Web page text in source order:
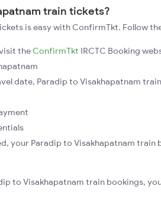
train tickets?
is easy with ConfirmTkt. Follow
the ConfirmTkt IRCTC Booking
date, Paradip to Visakhapatnam
your Paradip to Visakhapatnam train
to Visakhapatnam train bookings,